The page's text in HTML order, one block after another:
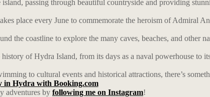
passing through beautiful countryside and providing
place every June to commemorate the heroism of Admiral
the coastline to explore the many caves, beaches, and other
of Hydra Island, from its days as a naval powerhouse to
to cultural events and historical attractions, there’s
in Hydra with Booking.com
adventures by following me on Instagram!